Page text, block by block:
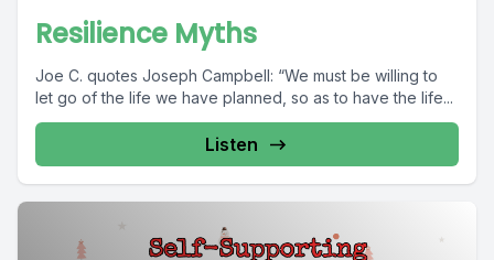
Resilience Myths
Joe C. quotes Joseph Campbell: “We must be willing to
let go of the life we have planned, so as to have the life...
Listen